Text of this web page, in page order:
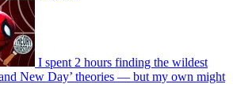
I spent 2 hours finding the wildest
New Day’ theories — but my own might